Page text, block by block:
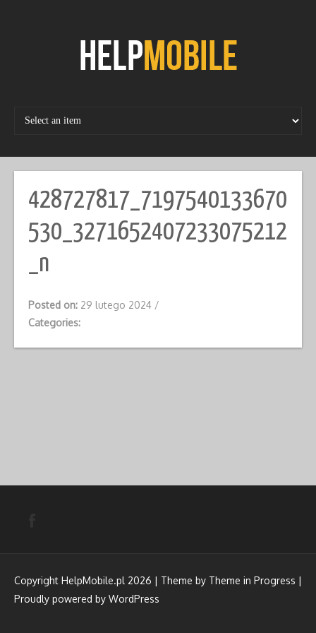
428727817_7197540133670
530_3271652407233075212
_n
Posted on: 29 lutego 2024 /
Categories:
Copyright HelpMobile.pl 2026 | Theme by Theme in Progress |
Proudly powered by WordPress